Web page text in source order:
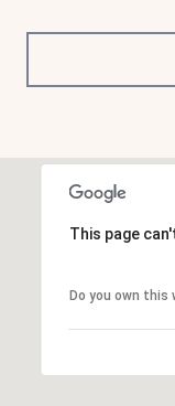
This page
Do you own this